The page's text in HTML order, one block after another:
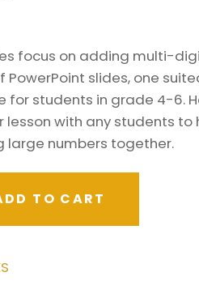
focus on adding multi-
PowerPoint slides, one
for students in grade 4-6.
lesson with any students to
numbers together.
TO CART